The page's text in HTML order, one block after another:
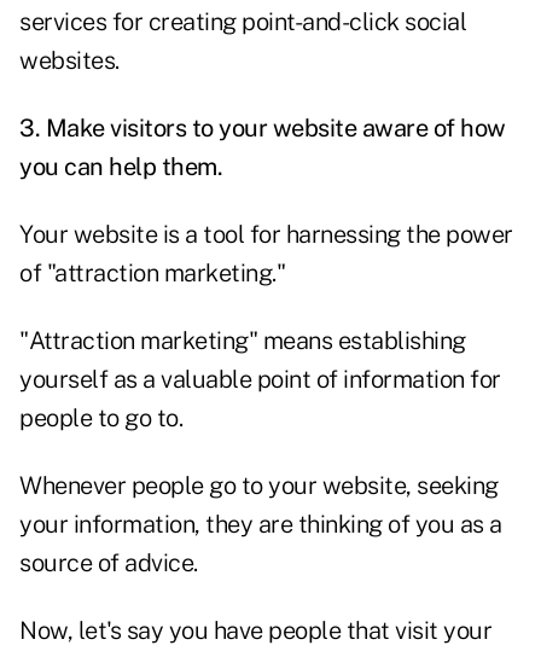
services for creating point-and-click social
websites.
3. Make visitors to your website aware of how
you can help them.
Your website is a tool for harnessing the power
of "attraction marketing."
"Attraction marketing" means establishing
yourself as a valuable point of information for
people to go to.
Whenever people go to your website, seeking
your information, they are thinking of you as a
source of advice.
Now, let's say you have people that visit your